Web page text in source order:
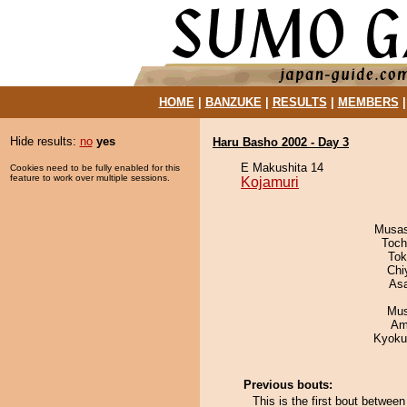
HOME| BANZUKE| RESULTS MEMBERS
Hide results: no yes
Cookies need to be fully enabled for this
feature to work over multiple sessions.
Haru Basho 2002 - Day 3
E Makushita 14
Kojamuri
Previous bouts:
This is the first bout